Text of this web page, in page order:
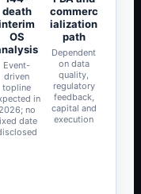
death
OS
Event-
driven
topline
in
2026; no
date
commerc
ialization
path
Dependent
on data
quality,
regulatory
feedback,
capital and
execution